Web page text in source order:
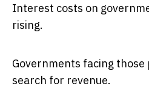
Interest costs on
rising.
Governments facing
search for revenue.